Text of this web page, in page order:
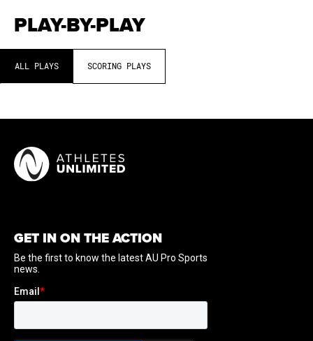
PLAY-BY-PLAY
ALL PLAYS SCORING PLAYS
GET IN ON THE ACTION